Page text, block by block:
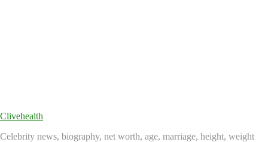
Clivehealth
Celebrity news, biography, net worth, age, marriage, height, weight